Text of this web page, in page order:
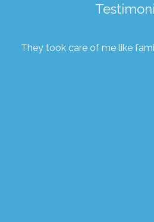
They took care of me like